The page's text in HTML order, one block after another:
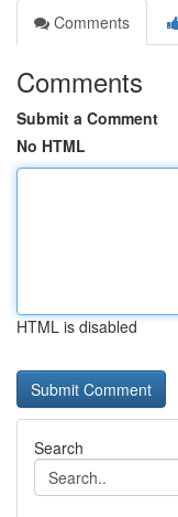
Comments
Comments
Submit a Comment
No HTML
HTML is disabled
Search